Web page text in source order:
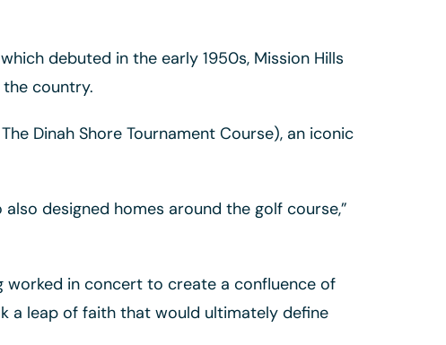
debuted in the early 1950s, Mission Hills
country.
Dinah Shore Tournament Course), an iconic
designed homes around the golf course,”
worked in concert to create a confluence of
a leap of faith that would ultimately define